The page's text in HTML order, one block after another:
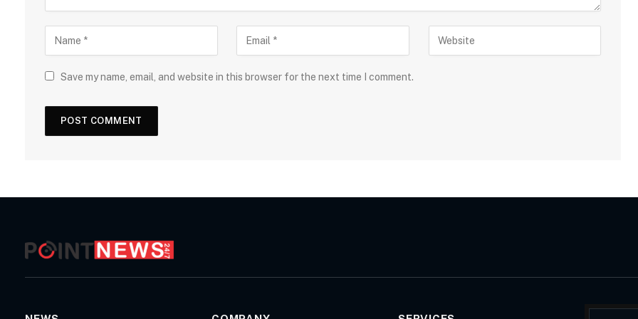
Save my name, email, and website in this browser for the next time I comment.